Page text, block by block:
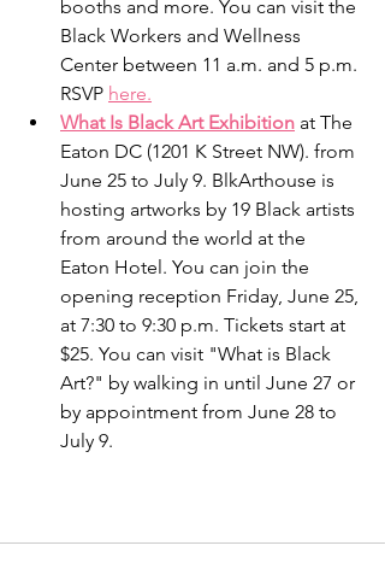
booths and more. You can visit the
Black Workers and Wellness
Center between 11 a.m. and 5 p.m.
RSVP here.
What Is Black Art Exhibition at The
Eaton DC (1201 K Street NW). from
June 25 to July 9. BlkArthouse is
hosting artworks by 19 Black artists
from around the world at the
Eaton Hotel. You can join the
opening reception Friday, June 25,
at 7:30 to 9:30 p.m. Tickets start at
$25. You can visit "What is Black
Art?" by walking in until June 27 or
by appointment from June 28 to
July 9.